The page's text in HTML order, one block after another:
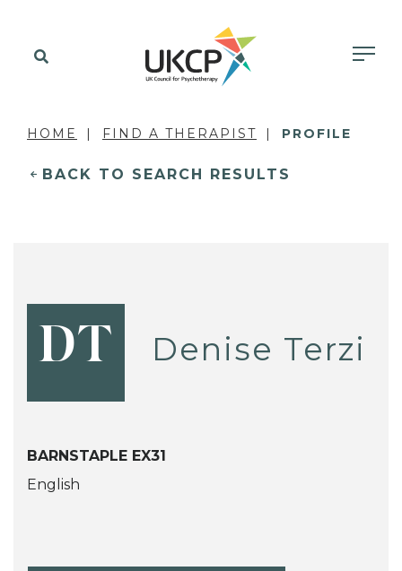
HOME FIND A THERAPIST PROFILE
BACK TO SEARCH RESULTS
DT Denise Terzi
BARNSTAPLE EX31
English